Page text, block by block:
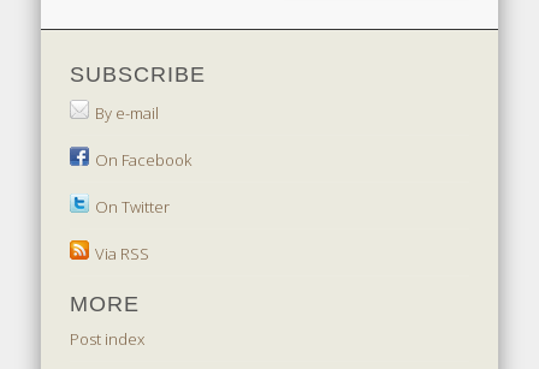
SUBSCRIBE
By e-mail
On Facebook
On Twitter
Via RSS
MORE
Post index